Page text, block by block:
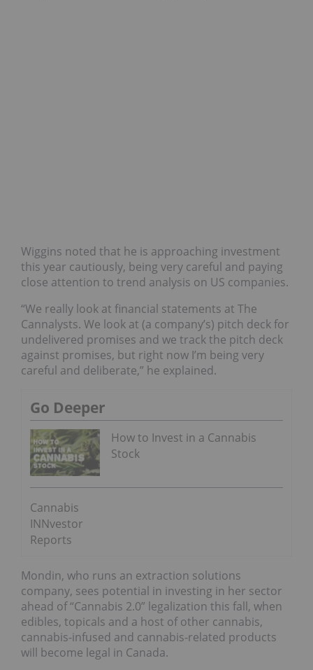
Wiggins noted that he is approaching investment
this year cautiously, being very careful and paying
close attention to trend analysis on US companies.
“We really look at financial statements at The
Cannalysts. We look at (a company’s) pitch deck for
undelivered promises and we track the pitch deck
against promises, but right now I’m being very
careful and deliberate,” he explained.
Go Deeper
How to Invest in a Cannabis
Stock
Cannabis
INNvestor
Reports
Mondin, who runs an extraction solutions
company, sees potential in investing in her sector
ahead of “Cannabis 2.0” legalization this fall, when
edibles, topicals and a host of other cannabis,
cannabis-infused and cannabis-related products
will become legal in Canada.